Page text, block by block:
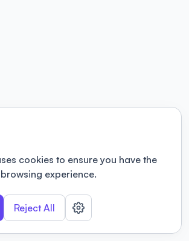
cookies to ensure you have the
experience.
Reject All